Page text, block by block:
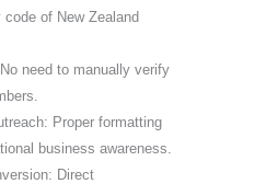
of New Zealand
need to manually verify
Proper formatting
business awareness.
Direct